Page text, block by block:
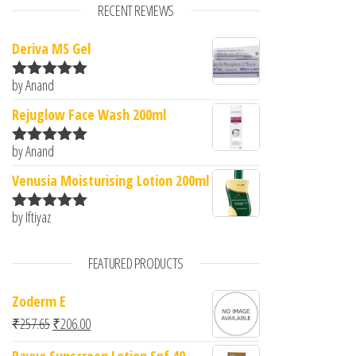
RECENT REVIEWS
Deriva MS Gel
Rated5
by Anand
Rejuglow Face Wash 200ml
Rated5
by Anand
Venusia Moisturising Lotion 200ml
Rated
by Iftiyaz
FEATURED PRODUCTS
Zoderm E
₹257.65Original price was: ₹257.65.
₹206.00Current price is: ₹206.00.